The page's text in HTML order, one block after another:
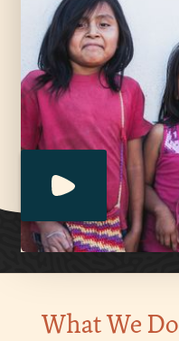
What We Do